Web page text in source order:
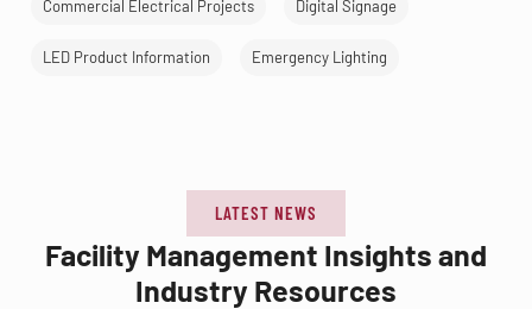
Commercial Electrical Projects Digital Signage
LED Product Information Emergency Lighting
LATEST NEWS
Facility Management Insights and
Industry Resources